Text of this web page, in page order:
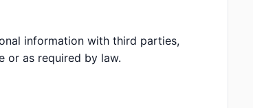
information with third parties,
or as required by law.